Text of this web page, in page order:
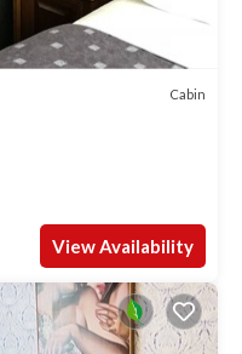
Cabin
View Availability